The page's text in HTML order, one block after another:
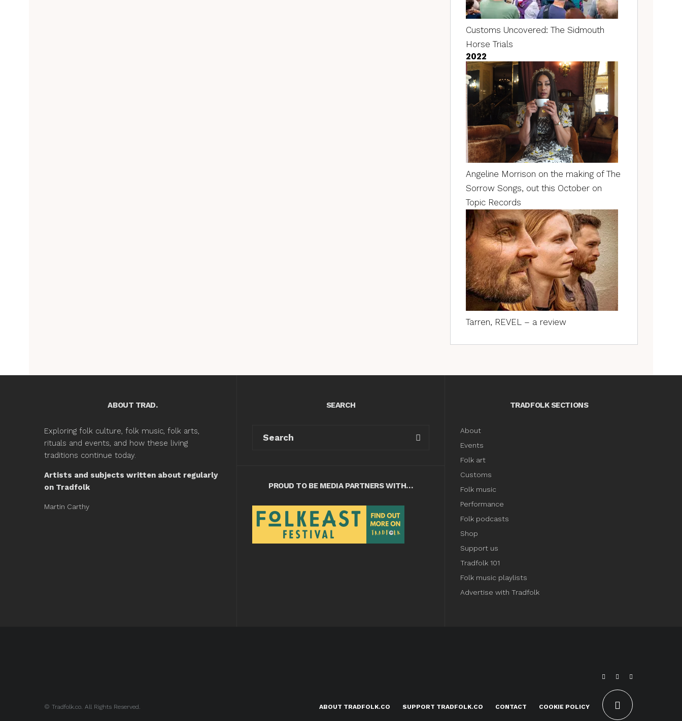
Customs Uncovered: The Sidmouth
Horse Trials
2022
Angeline Morrison on the making of The
Sorrow Songs, out this October on
Topic Records
Tarren, REVEL – a review
ABOUT TRAD.
Exploring folk culture, folk music, folk arts,
rituals and events, and how these living
traditions continue today.
Artists and subjects written about regularly
on Tradfolk
Martin Carthy
SEARCH
PROUD TO BE MEDIA PARTNERS WITH…
TRADFOLK SECTIONS
About
Events
Folk art
Customs
Folk music
Performance
Folk podcasts
Shop
Support us
Tradfolk 101
Folk music playlists
Advertise with Tradfolk
© Tradfolk.co. All Rights Reserved. ABOUT TRADFOLK.CO SUPPORT TRADFOLK.CO CONTACT COOKIE POLICY